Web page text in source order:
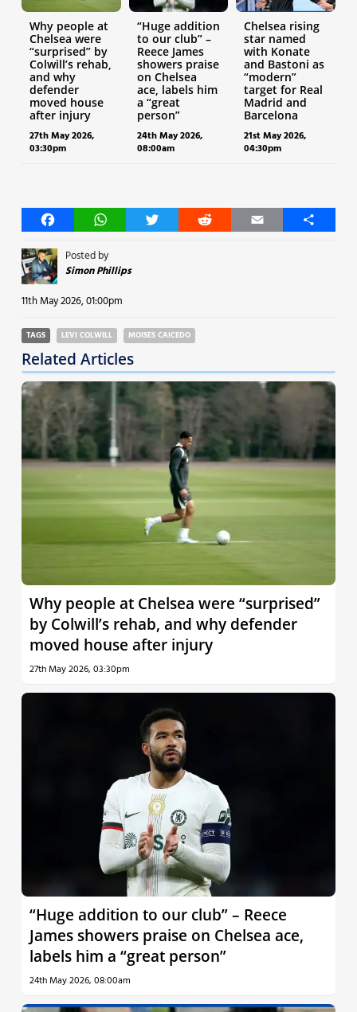
Why people at
Chelsea were
“surprised” by
Colwill’s rehab,
and why
defender
moved house
after injury
27th May 2026,
03:30pm
“Huge addition
to our club” –
Reece James
showers praise
on Chelsea
ace, labels him
a “great
person”
24th May 2026,
08:00am
Chelsea rising
star named
with Konate
and Bastoni as
“modern”
target for Real
Madrid and
Barcelona
21st May 2026,
04:30pm
FacebookWhatsAppTwitter Reddit Email Share
Posted by
Simon Phillips
11th May 2026, 01:00pm
TAGS LEVI COLWILL MOISES CAICEDO
Related Articles
Why people at Chelsea were “surprised”
by Colwill’s rehab, and why defender
moved house after injury
27th May 2026, 03:30pm
“Huge addition to our club” – Reece
James showers praise on Chelsea ace,
labels him a “great person”
24th May 2026, 08:00am